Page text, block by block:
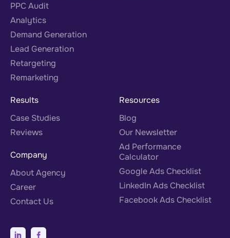
PPC Audit
Analytics
Demand Generation
Lead Generation
Retargeting
Remarketing
Results
Case Studies
Reviews
Company
About Agency
Career
Contact Us
Resources
Blog
Our Newsletter
Ad Performance
Calculator
Google Ads Checklist
LinkedIn Ads Checklist
Facebook Ads Checklist